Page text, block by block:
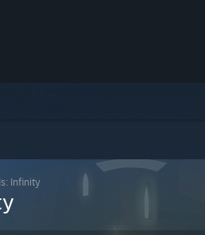
Infinity